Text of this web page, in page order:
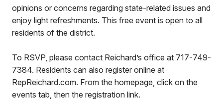
opinions or concerns regarding state-related issues and
enjoy light refreshments. This free event is open to all
residents of the district.
To RSVP, please contact Reichard’s office at 717-749-
7384. Residents can also register online at
RepReichard.com. From the homepage, click on the
events tab, then the registration link.